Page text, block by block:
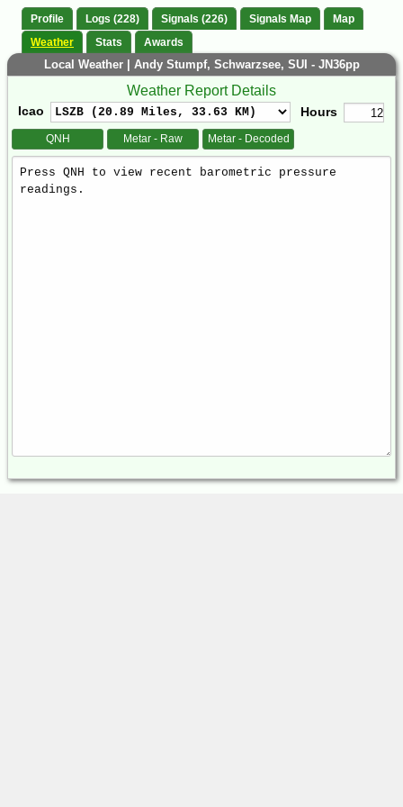
Profile Logs (228) Signals (226) Signals Map
Map
Weather
Stats Awards
Local Weather | Andy Stumpf, Schwarzsee, SUI - JN36pp
Weather Report Details
Icao Hours
QNH Metar - Raw Metar - Decoded
Weather
Report